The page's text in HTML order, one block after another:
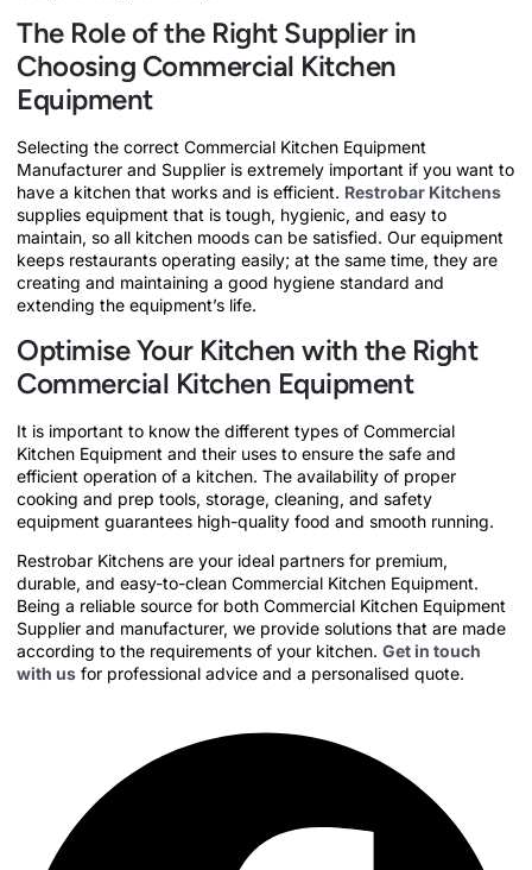
The Role of the Right Supplier in
Choosing Commercial Kitchen
Equipment
Selecting the correct Commercial Kitchen Equipment
Manufacturer and Supplier is extremely important if you want to
have a kitchen that works and is efficient. Restrobar Kitchens
supplies equipment that is tough, hygienic, and easy to
maintain, so all kitchen moods can be satisfied. Our equipment
keeps restaurants operating easily; at the same time, they are
creating and maintaining a good hygiene standard and
extending the equipment’s life.
Optimise Your Kitchen with the Right
Commercial Kitchen Equipment
It is important to know the different types of Commercial
Kitchen Equipment and their uses to ensure the safe and
efficient operation of a kitchen. The availability of proper
cooking and prep tools, storage, cleaning, and safety
equipment guarantees high-quality food and smooth running.
Restrobar Kitchens are your ideal partners for premium,
durable, and easy-to-clean Commercial Kitchen Equipment.
Being a reliable source for both Commercial Kitchen Equipment
Supplier and manufacturer, we provide solutions that are made
according to the requirements of your kitchen. Get in touch
with us for professional advice and a personalised quote.